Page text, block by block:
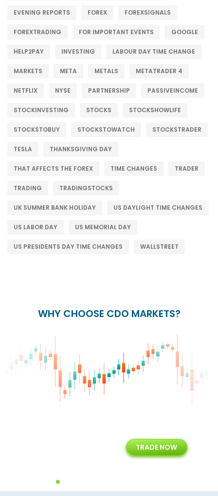
EVENING REPORTS FOREX FOREXSIGNALS
FOREXTRADING FOR IMPORTANT EVENTS GOOGLE
HELP2PAY INVESTING LABOUR DAY TIME CHANGE
MARKETS META METALS METATRADER 4
NETFLIX NYSE PARTNERSHIP PASSIVEINCOME
STOCKINVESTING STOCKS STOCKSHOWLIFE
STOCKSTOBUY STOCKSTOWATCH STOCKSTRADER
TESLA THANKSGIVING DAY
THAT AFFECTS THE FOREX TIME CHANGES TRADER
TRADING TRADINGSTOCKS
UK SUMMER BANK HOLIDAY US DAYLIGHT TIME CHANGES
US LABOR DAY US MEMORIAL DAY
US PRESIDENTS DAY TIME CHANGES WALLSTREET
WHY CHOOSE CDO MARKETS?
Years of Experience with
Technology Solution
TRADE NOW